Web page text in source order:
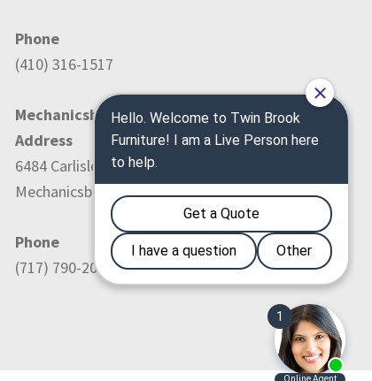
Phone
(410) 316-1517
Mechanicsburg Location:
Address
6484 Carlisle Pike
Mechanicsburg, PA 17050
Phone
(717) 790-2036